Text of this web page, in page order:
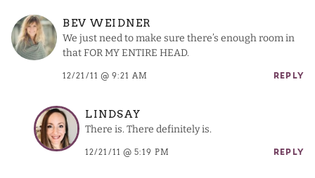
BEV WEIDNER
We just need to make sure there’s enough room in
that FOR MY ENTIRE HEAD.
12/21/11 @ 9:21 AM REPLY
LINDSAY
There is. There definitely is.
12/21/11 @ 5:19 PM REPLY